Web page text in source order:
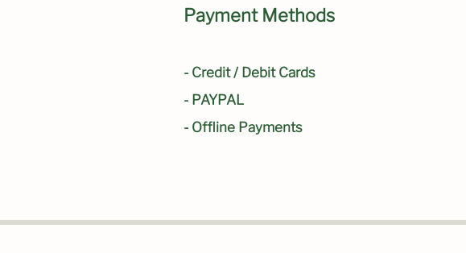
Payment Methods
- Credit / Debit Cards
- PAYPAL
- Offline Payments